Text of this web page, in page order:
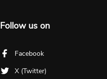
Follow us on
Facebook
X (Twitter)